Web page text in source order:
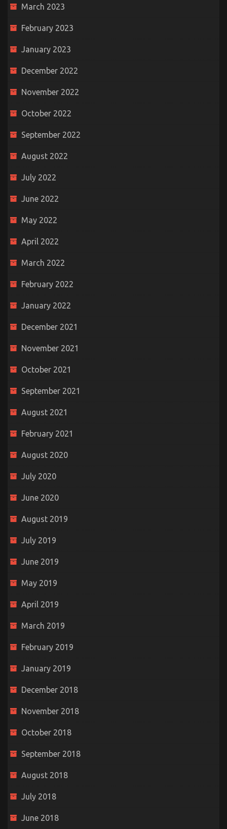
March 2023
February 2023
January 2023
December 2022
November 2022
October 2022
September 2022
August 2022
July 2022
June 2022
May 2022
April 2022
March 2022
February 2022
January 2022
December 2021
November 2021
October 2021
September 2021
August 2021
February 2021
August 2020
July 2020
June 2020
August 2019
July 2019
June 2019
May 2019
April 2019
March 2019
February 2019
January 2019
December 2018
November 2018
October 2018
September 2018
August 2018
July 2018
June 2018